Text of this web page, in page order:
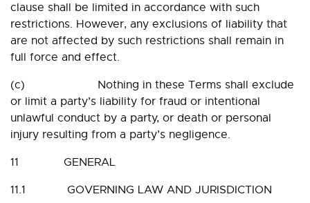
clause shall be limited in accordance with such
restrictions. However, any exclusions of liability that
are not affected by such restrictions shall remain in
full force and effect.
(c) Nothing in these Terms shall exclude
or limit a party’s liability for fraud or intentional
unlawful conduct by a party, or death or personal
injury resulting from a party’s negligence.
11 GENERAL
11.1 GOVERNING LAW AND JURISDICTION